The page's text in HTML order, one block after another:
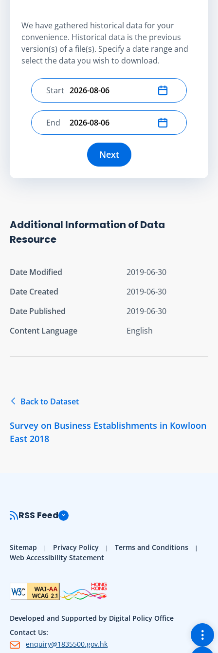
We have gathered historical data for your
convenience. Historical data is the previous
version(s) of a file(s). Specify a date range and
select the data you wish to download.
Select start date
Start
Select end date
End
Next
Additional Information of Data
Resource
Date Modified
2019-06-30
Date Created
2019-06-30
Date Published
2019-06-30
Content Language
English
Back to Dataset
Survey on Business Establishments in Kowloon
East 2018
RSS Feed
Sitemap Privacy Policy
Terms and Conditions
Web Accessibility Statement
Developed and Supported by Digital Policy Office
Contact Us:
enquiry@1835500.gov.hk